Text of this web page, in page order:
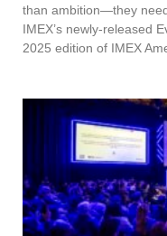
than ambition—they
IMEX’s newly-released
2025 edition of IMEX